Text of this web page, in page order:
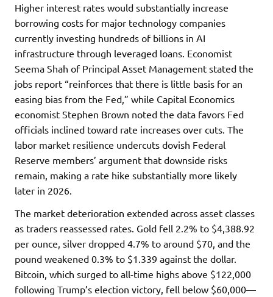
Higher interest rates would substantially increase
borrowing costs for major technology companies
currently investing hundreds of billions in AI
infrastructure through leveraged loans. Economist
Seema Shah of Principal Asset Management stated the
jobs report “reinforces that there is little basis for an
easing bias from the Fed,” while Capital Economics
economist Stephen Brown noted the data favors Fed
officials inclined toward rate increases over cuts. The
labor market resilience undercuts dovish Federal
Reserve members’ argument that downside risks
remain, making a rate hike substantially more likely
later in 2026.
The market deterioration extended across asset classes
as traders reassessed rates. Gold fell 2.2% to $4,388.92
per ounce, silver dropped 4.7% to around $70, and the
pound weakened 0.3% to $1.339 against the dollar.
Bitcoin, which surged to all-time highs above $122,000
following Trump’s election victory, fell below $60,000—